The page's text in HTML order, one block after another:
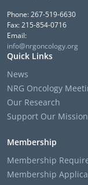
Phone: 267-519-6630
Fax: 215-854-0716
Email:
info@nrgoncology.org
Quick Links
News
NRG Oncology
Our Research
Support Our Mission
Membership
Membership
Membership